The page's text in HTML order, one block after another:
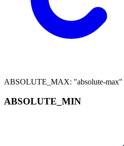
ABSOLUTE_MAX: "absolute-max"
ABSOLUTE_ MIN